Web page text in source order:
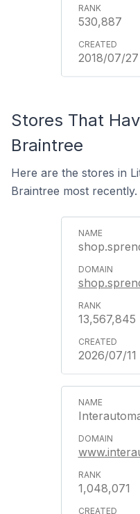
530,887
2018/07/27
Stores That
Braintree
Here are the stores in
Braintree most recently.
13,567,845
2026/07/11
1,048,071